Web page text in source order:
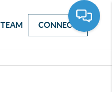
TEAM CONNECT